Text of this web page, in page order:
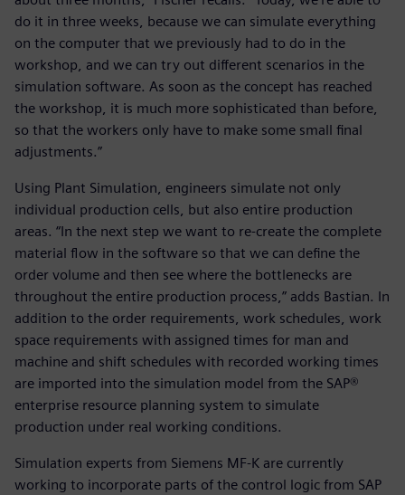
do it in three weeks, because we can simulate everything
on the computer that we previously had to do in the
workshop, and we can try out different scenarios in the
simulation software. As soon as the concept has reached
the workshop, it is much more sophisticated than before,
so that the workers only have to make some small final
adjustments.”
Using Plant Simulation, engineers simulate not only
individual production cells, but also entire production
areas. “In the next step we want to re-create the complete
material flow in the software so that we can define the
order volume and then see where the bottlenecks are
throughout the entire production process,” adds Bastian. In
addition to the order requirements, work schedules, work
space requirements with assigned times for man and
machine and shift schedules with recorded working times
are imported into the simulation model from the SAP®
enterprise resource planning system to simulate
production under real working conditions.
Simulation experts from Siemens MF-K are currently
working to incorporate parts of the control logic from SAP